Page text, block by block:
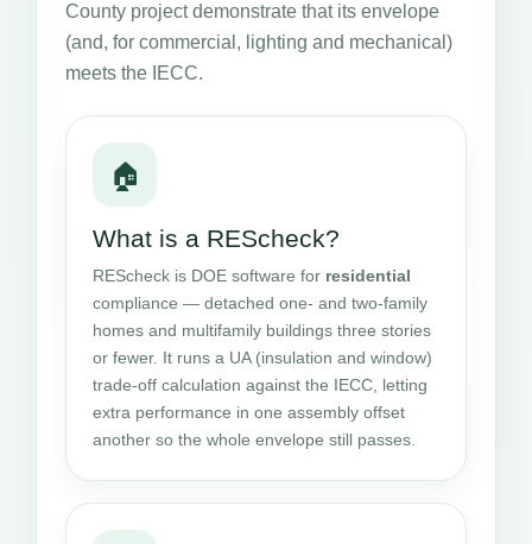
County project demonstrate that its envelope
(and, for commercial, lighting and mechanical)
meets the IECC.
🏠
What is a REScheck?
REScheck is DOE software for residential
compliance — detached one- and two-family
homes and multifamily buildings three stories
or fewer. It runs a UA (insulation and window)
trade-off calculation against the IECC, letting
extra performance in one assembly offset
another so the whole envelope still passes.